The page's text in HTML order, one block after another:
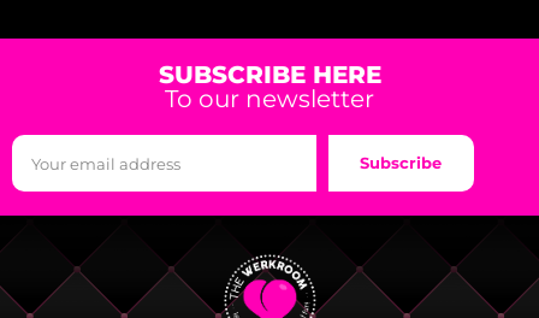
SUBSCRIBE HERE
To our newsletter
Subscribe